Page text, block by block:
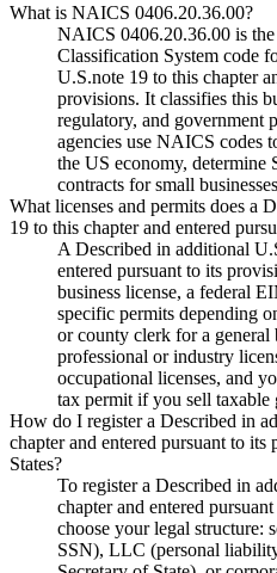
What is NAICS 0406.20.36.00?
NAICS 0406.20.36.00 is
Classification System code
U.S.note 19 to this chapter
provisions. It classifies this
regulatory, and government
agencies use NAICS codes
the US economy, determine
contracts for small
What licenses and permits does a
19 to this chapter and entered
A Described in additional
entered pursuant to its
business license, a federal
specific permits depending
or county clerk for a general
professional or industry
occupational licenses, and
tax permit if you sell taxable
How do I register a Described in
chapter and entered pursuant to
States?
To register a Described in
chapter and entered
choose your legal structure:
SSN), LLC (personal